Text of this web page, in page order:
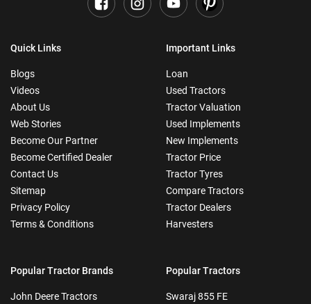
Quick Links
Blogs
Videos
About Us
Web Stories
Become Our Partner
Become Certified Dealer
Contact Us
Sitemap
Privacy Policy
Terms & Conditions
Important Links
Loan
Used Tractors
Tractor Valuation
Used Implements
New Implements
Tractor Price
Tractor Tyres
Compare Tractors
Tractor Dealers
Harvesters
Popular Tractor Brands
John Deere Tractors
Popular Tractors
Swaraj 855 FE